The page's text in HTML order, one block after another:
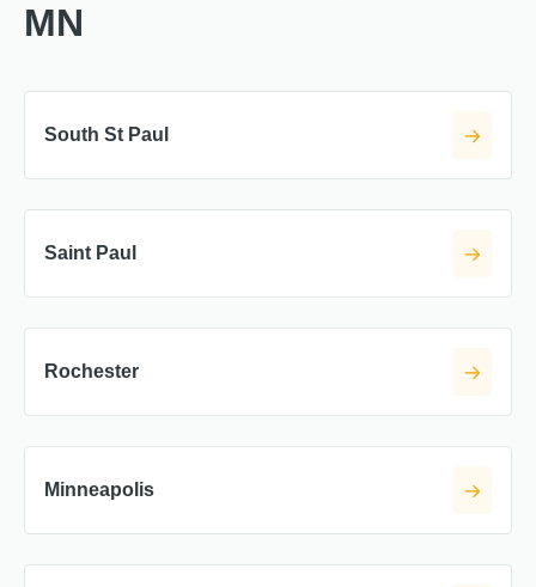
MN
South St Paul
Saint Paul
Rochester
Minneapolis